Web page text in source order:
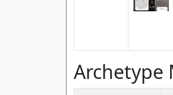
Archetype